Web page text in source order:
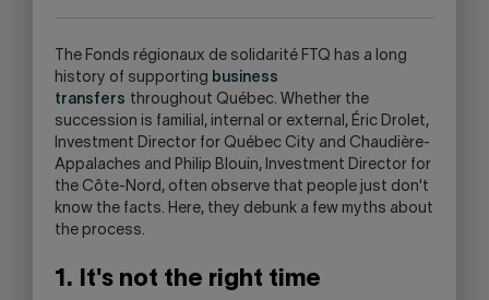
APPLICATION.
The Fonds régionaux de solidarité FTQ has a long
history of supporting business
transfers throughout Québec. Whether the
succession is familial, internal or external, Éric Drolet,
Investment Director for Québec City and Chaudière-
Appalaches and Philip Blouin, Investment Director for
the Côte-Nord, often observe that people just don't
know the facts. Here, they debunk a few myths about
the process.
1. It's not the right time